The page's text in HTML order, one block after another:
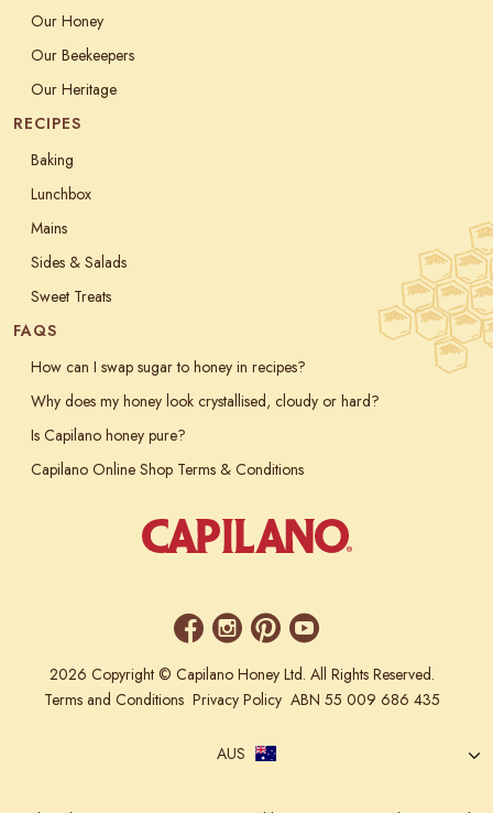
Our Honey
Our Beekeepers
Our Heritage
RECIPES
Baking
Lunchbox
Mains
Sides & Salads
Sweet Treats
FAQS
How can I swap sugar to honey in recipes?
Why does my honey look crystallised, cloudy or hard?
Is Capilano honey pure?
Capilano Online Shop Terms & Conditions
2026 Copyright © Capilano Honey Ltd. All Rights Reserved.
Terms and Conditions Privacy Policy ABN 55 009 686 435
AUS